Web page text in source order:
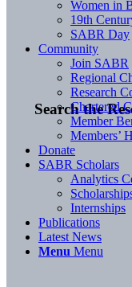
Search the
Women in
19th
SABR Day
Community
Join SABR
Regional
Research
Chartered
Member
Members’
Donate
SABR Scholars
Analytics
Internships
Publications
Latest News
Menu Menu